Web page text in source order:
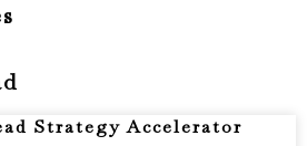
Strategy Accelerator